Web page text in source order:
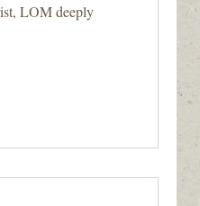
LOM deeply